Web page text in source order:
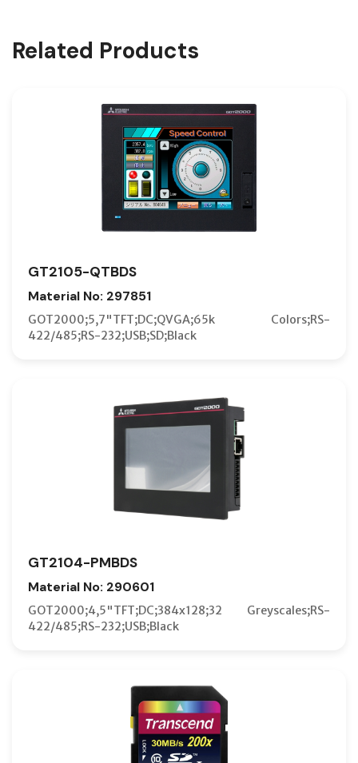
Related Products
GT2105-QTBDS
Material No: 297851
GOT2000;5,7"TFT;DC;QVGA;65k Colors;RS-
422/485;RS-232;USB;SD;Black
GT2104-PMBDS
Material No: 290601
GOT2000;4,5"TFT;DC;384x128;32 Greyscales;RS-
422/485;RS-232;USB;Black